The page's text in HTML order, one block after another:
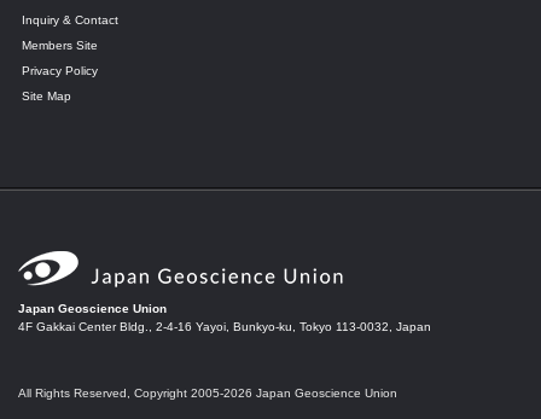
Inquiry & Contact
Members Site
Privacy Policy
Site Map
Japan Geoscience Union
4F Gakkai Center Bldg., 2-4-16 Yayoi, Bunkyo-ku, Tokyo 113-0032, Japan
All Rights Reserved, Copyright 2005-2026 Japan Geoscience Union